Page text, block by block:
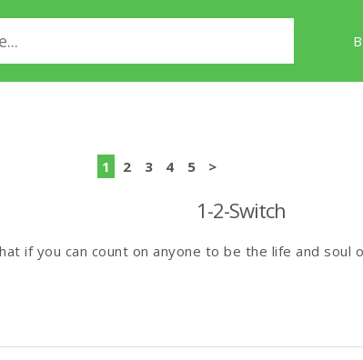
1 2 3 4 5 >
1-2-Switch
if you can count on anyone to be the life and soul